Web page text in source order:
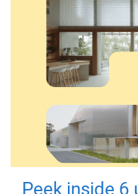
Peek inside 6